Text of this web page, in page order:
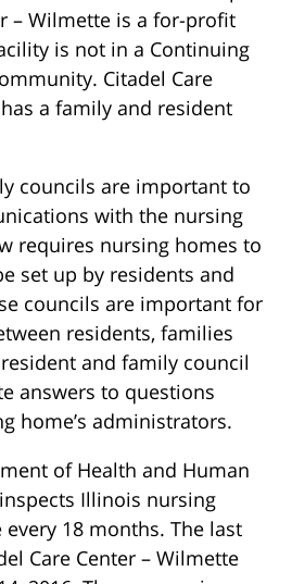
– Wilmette is a for-profit
is not in a Continuing
Citadel Care
a family and resident
councils are important to
with the nursing
requires nursing homes to
set up by residents and
councils are important for
residents, families
and family council
answers to questions
home’s administrators.
of Health and Human
Illinois nursing
18 months. The last
Care Center – Wilmette